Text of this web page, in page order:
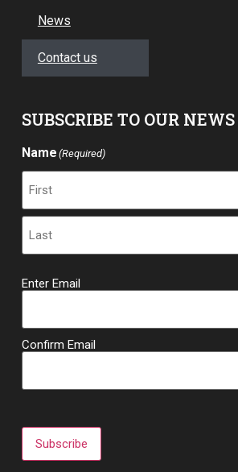
News
Contact us
SUBSCRIBE TO OUR NEWS
Name (Required)
Email(Required)
Enter Email
Confirm Email
Subscribe